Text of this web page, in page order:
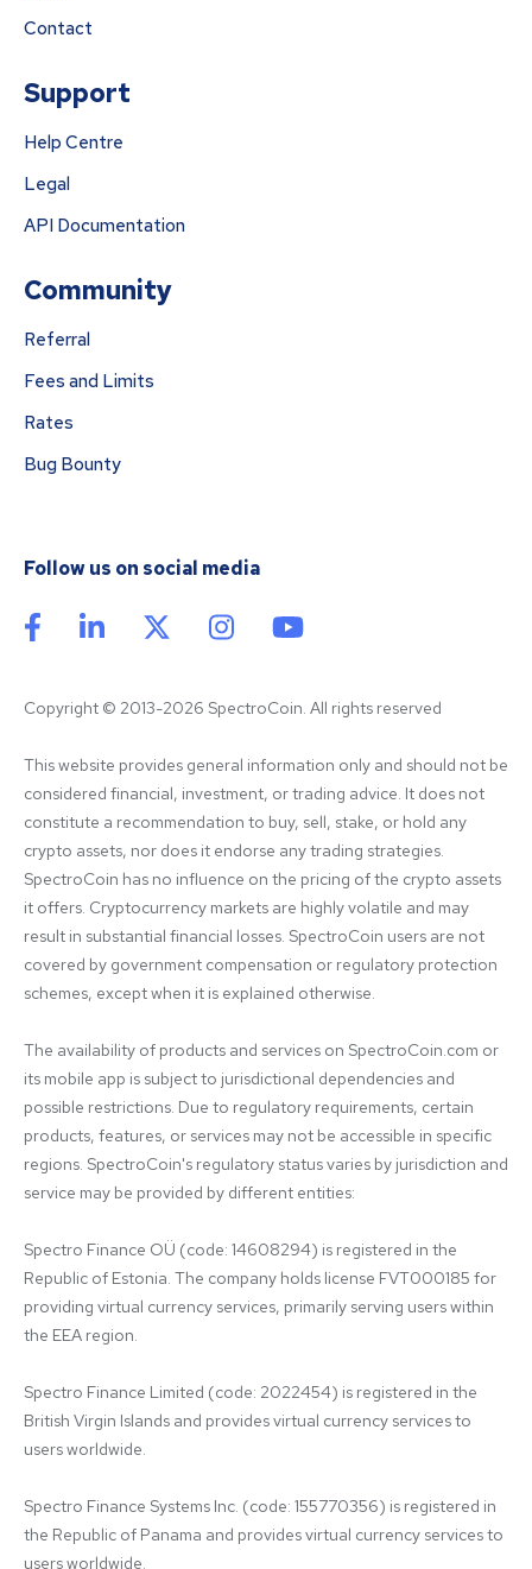
Contact
Support
Help Centre
Legal
API Documentation
Community
Referral
Fees and Limits
Rates
Bug Bounty
Follow us on social media
Copyright © 2013-2026 SpectroCoin. All rights reserved
This website provides general information only and should not be
considered financial, investment, or trading advice. It does not
constitute a recommendation to buy, sell, stake, or hold any
crypto assets, nor does it endorse any trading strategies.
SpectroCoin has no influence on the pricing of the crypto assets
it offers. Cryptocurrency markets are highly volatile and may
result in substantial financial losses. SpectroCoin users are not
covered by government compensation or regulatory protection
schemes, except when it is explained otherwise.
The availability of products and services on SpectroCoin.com or
its mobile app is subject to jurisdictional dependencies and
possible restrictions. Due to regulatory requirements, certain
products, features, or services may not be accessible in specific
regions. SpectroCoin's regulatory status varies by jurisdiction and
service may be provided by different entities:
Spectro Finance OÜ (code: 14608294) is registered in the
Republic of Estonia. The company holds license FVT000185 for
providing virtual currency services, primarily serving users within
the EEA region.
Spectro Finance Limited (code: 2022454) is registered in the
British Virgin Islands and provides virtual currency services to
users worldwide.
Spectro Finance Systems Inc. (code: 155770356) is registered in
the Republic of Panama and provides virtual currency services to
users worldwide.